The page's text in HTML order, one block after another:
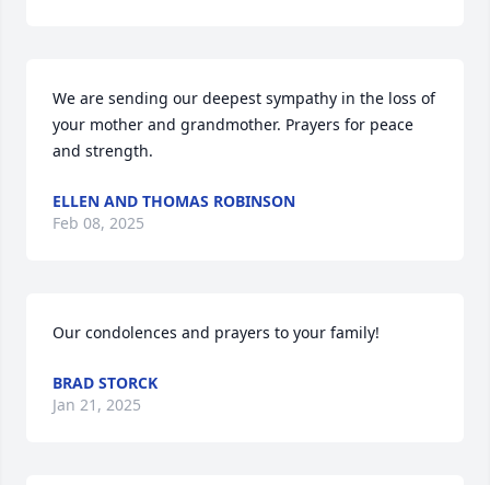
We are sending our deepest sympathy in the loss of
your mother and grandmother. Prayers for peace
and strength.
ELLEN AND THOMAS ROBINSON
Feb 08, 2025
Our condolences and prayers to your family!
BRAD STORCK
Jan 21, 2025